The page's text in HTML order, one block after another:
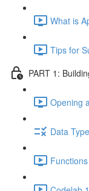
What is
Tips for
PART 1:
Opening
Data